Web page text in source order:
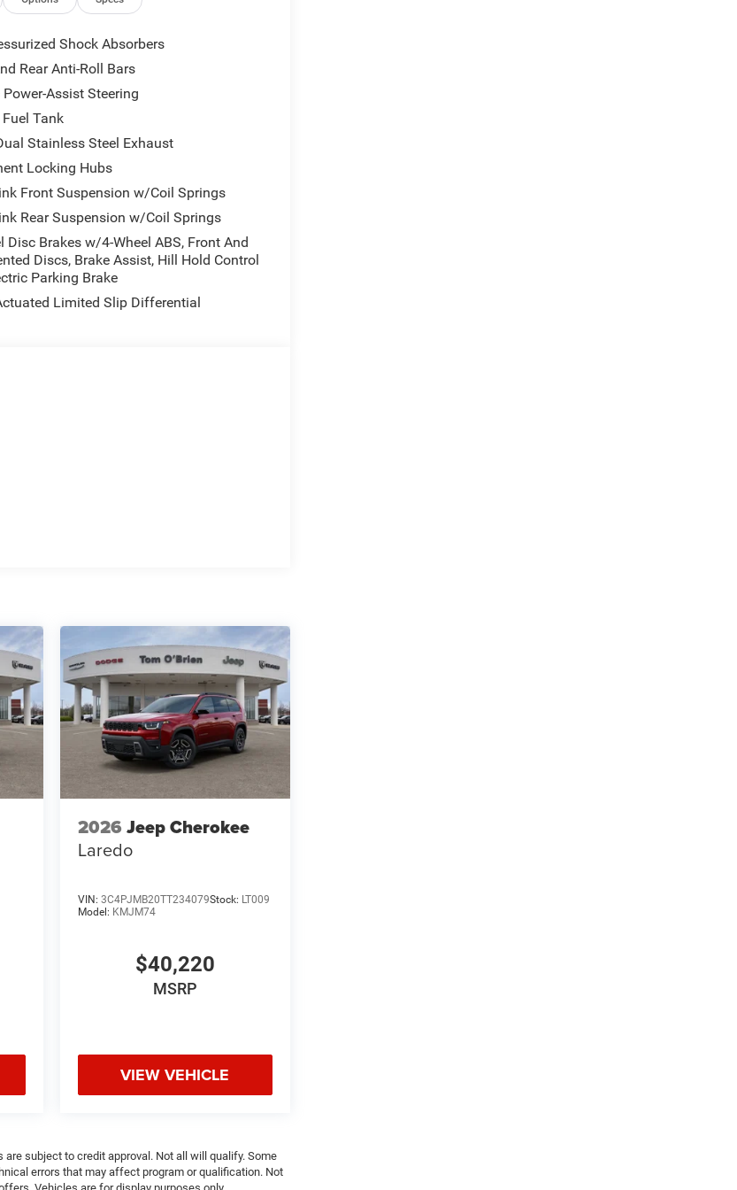
Ram - Greenwood, Indys
Tom OBrien has the largest
Our family works for you! Since 1933.
calculations based on original
Shock Absorbers
Rear Anti-Roll Bars
Power-Assist Steering
Tank
Stainless Steel Exhaust
Locking Hubs
Front Suspension w/Coil Springs
Rear Suspension w/Coil Springs
Disc Brakes w/4-Wheel ABS, Front And
Discs, Brake Assist, Hill Hold Control
Parking Brake
Limited Slip Differential
2026 Jeep Cherokee
Laredo
VIN: 3C4PJMB20TT234079Stock: LT009
Model: KMJM74
$40,220
MSRP
VIEW VEHICLE
subject to credit approval. Not all will qualify. Some
errors that may affect program or qualification. Not